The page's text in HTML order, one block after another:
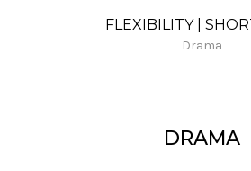
FLEXIBILITY |
Drama
DRAMA